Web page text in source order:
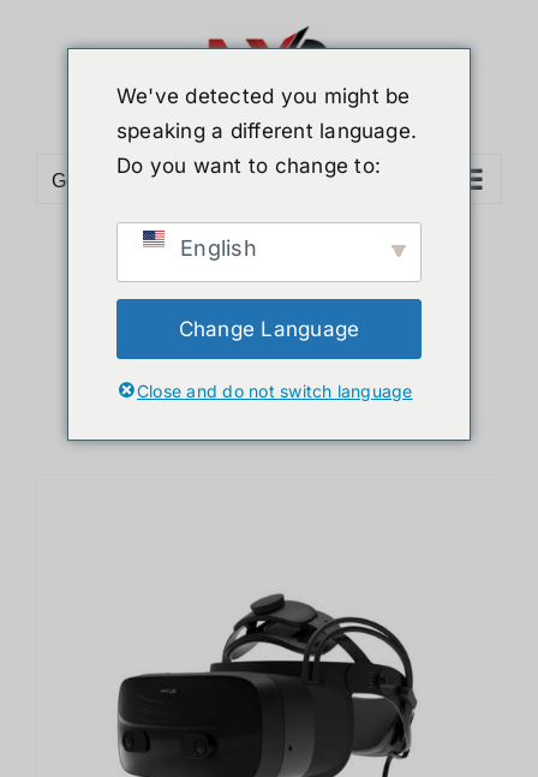
Go to...
Sort byDefault Order
12 Products
We've detected you might be
speaking a different language.
Do you want to change to:
English
Change Language
Close and do not switch language